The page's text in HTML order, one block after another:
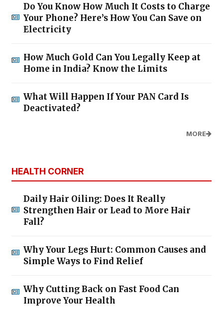
Do You Know How Much It Costs to Charge
Your Phone? Here’s How You Can Save on
Electricity
How Much Gold Can You Legally Keep at
Home in India? Know the Limits
What Will Happen If Your PAN Card Is
Deactivated?
MORE
HEALTH CORNER
Daily Hair Oiling: Does It Really
Strengthen Hair or Lead to More Hair
Fall?
Why Your Legs Hurt: Common Causes and
Simple Ways to Find Relief
Why Cutting Back on Fast Food Can
Improve Your Health